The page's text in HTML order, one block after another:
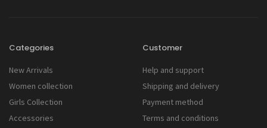
Categories
New Arrivals
Women collection
Girls Collection
Accessories
Customer
Help and support
Shipping and delivery
Payment method
Terms and conditions